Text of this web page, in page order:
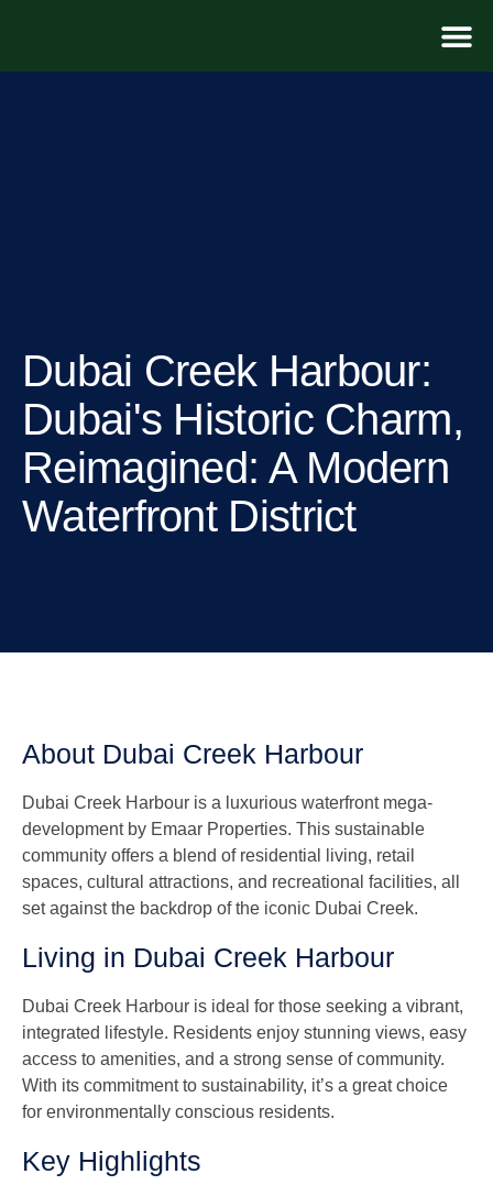
Dubai Creek Harbour​:
Dubai's Historic Charm,
Reimagined: A Modern
Waterfront District
About Dubai Creek Harbour
Dubai Creek Harbour is a luxurious waterfront mega-
development by Emaar Properties. This sustainable
community offers a blend of residential living, retail
spaces, cultural attractions, and recreational facilities, all
set against the backdrop of the iconic Dubai Creek.
Living in Dubai Creek Harbour
Dubai Creek Harbour is ideal for those seeking a vibrant,
integrated lifestyle. Residents enjoy stunning views, easy
access to amenities, and a strong sense of community.
With its commitment to sustainability, it’s a great choice
for environmentally conscious residents.
Key Highlights